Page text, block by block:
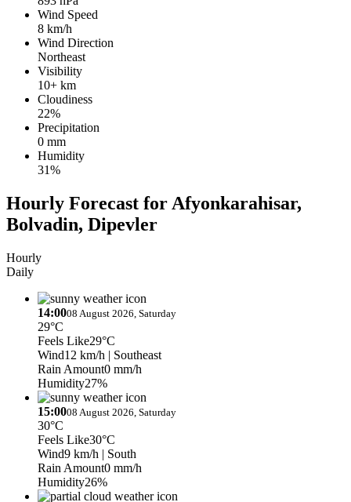
Wind Speed
8 km/h
Wind Direction
Northeast
Visibility
10+ km
Cloudiness
22%
Precipitation
0 mm
Humidity
31%
Hourly Forecast for Afyonkarahisar,
Bolvadin, Dipevler
Hourly
Daily
14:0008 August 2026, Saturday
29°C
Feels Like29°C
Wind12 km/h | Southeast
Rain Amount0 mm/h
Humidity27%
15:0008 August 2026, Saturday
30°C
Feels Like30°C
Wind9 km/h | South
Rain Amount0 mm/h
Humidity26%